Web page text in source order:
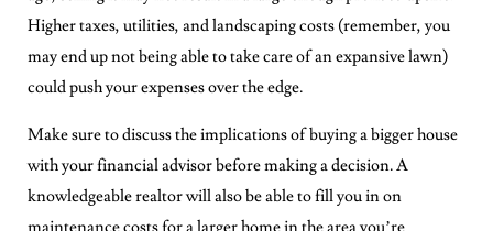
Higher taxes, utilities, and landscaping costs (remember, you
may end up not being able to take care of an expansive lawn)
could push your expenses over the edge.
Make sure to discuss the implications of buying a bigger house
with your financial advisor before making a decision. A
knowledgeable realtor will also be able to fill you in on